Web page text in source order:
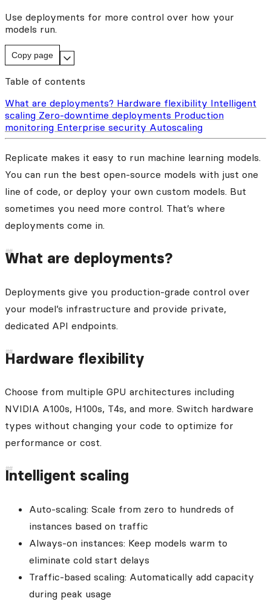
Use deployments for more control over how your
models run.
Copy page
Table of contents
What are deployments? Hardware flexibility Intelligent
scaling Zero-downtime deployments Production
monitoring Enterprise security Autoscaling
Replicate makes it easy to run machine learning models.
You can run the best open-source models with just one
line of code, or deploy your own custom models. But
sometimes you need more control. That’s where
deployments come in.
What are deployments?
Deployments give you production-grade control over
your model’s infrastructure and provide private,
dedicated API endpoints.
Hardware flexibility
Choose from multiple GPU architectures including
NVIDIA A100s, H100s, T4s, and more. Switch hardware
types without changing your code to optimize for
performance or cost.
Intelligent scaling
Auto-scaling: Scale from zero to hundreds of
instances based on traffic
Always-on instances: Keep models warm to
eliminate cold start delays
Traffic-based scaling: Automatically add capacity
during peak usage